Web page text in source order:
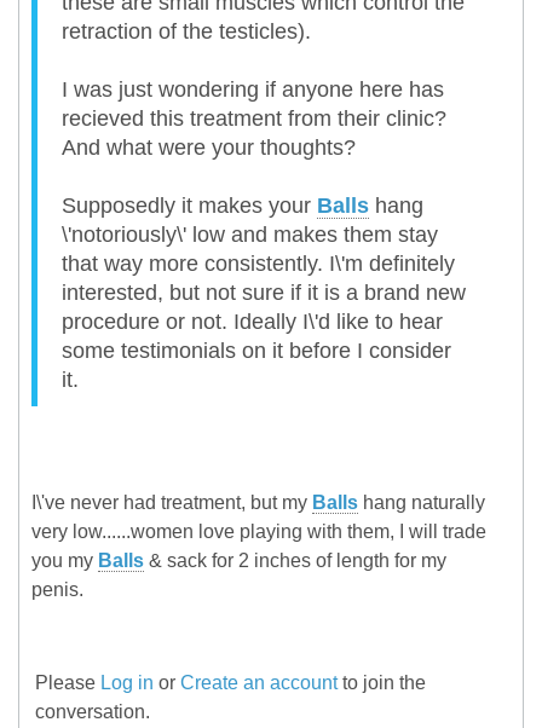
retraction of the testicles).
I was just wondering if anyone here has
recieved this treatment from their clinic?
And what were your thoughts?
Supposedly it makes your Balls hang
\'notoriously\' low and makes them stay
that way more consistently. I\'m definitely
interested, but not sure if it is a brand new
procedure or not. Ideally I\'d like to hear
some testimonials on it before I consider
it.
I\'ve never had treatment, but my Balls hang naturally
very low......women love playing with them, I will trade
you my Balls & sack for 2 inches of length for my
penis.
Please Log in or Create an accountto join the
conversation.